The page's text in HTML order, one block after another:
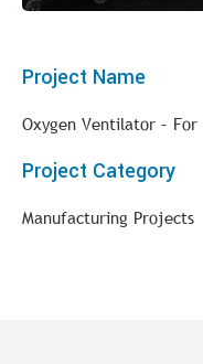
Project Name
Oxygen Ventilator –
Project Category
Manufacturing Projects